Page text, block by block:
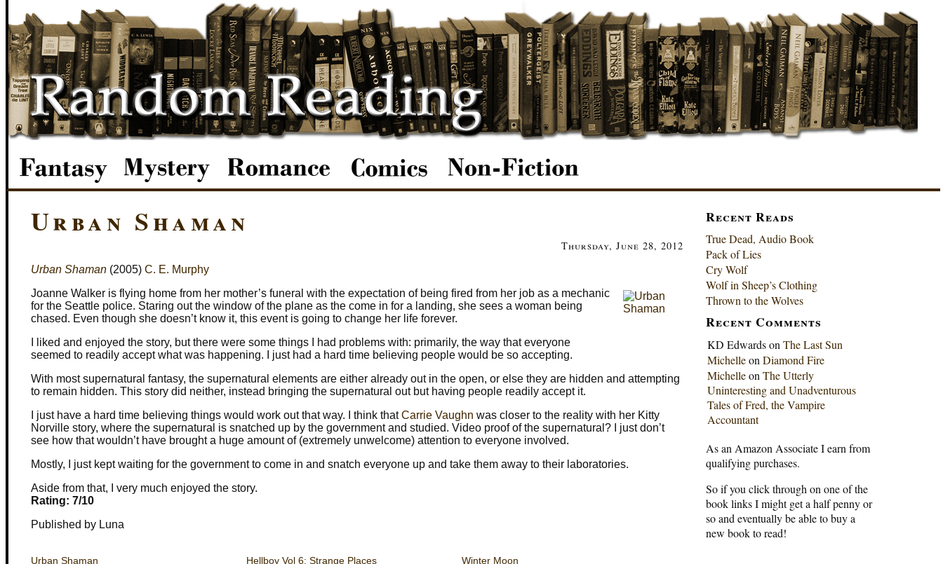
Urban Shaman
Thursday, June 28, 2012
Urban Shaman (2005) C. E. Murphy
Joanne Walker is flying home from her mother’s funeral with the expectation of being fired from her job as a mechanic
for the Seattle police. Staring out the window of the plane as the come in for a landing, she sees a woman being
chased. Even though she doesn’t know it, this event is going to change her life forever.
I liked and enjoyed the story, but there were some things I had problems with: primarily, the way that everyone
seemed to readily accept what was happening. I just had a hard time believing people would be so accepting.
With most supernatural fantasy, the supernatural elements are either already out in the open, or else they are hidden and attempting
to remain hidden. This story did neither, instead bringing the supernatural out but having people readily accept it.
I just have a hard time believing things would work out that way. I think thatCarrie Vaughn was closer to the reality with her Kitty
Norville story, where the supernatural is snatched up by the government and studied. Video proof of the supernatural? I just don’t
see how that wouldn’t have brought a huge amount of (extremely unwelcome) attention to everyone involved.
Mostly, I just kept waiting for the government to come in and snatch everyone up and take them away to their laboratories.
Aside from that, I very much enjoyed the story.
Rating: 7/10
Published by Luna
Urban Shaman Hellboy Vol 6: Strange Places Winter Moon
Recent Reads
True Dead, Audio Book
Pack of Lies
Cry Wolf
Wolf in Sheep’s Clothing
Thrown to the Wolves
Recent Comments
KD Edwardson The Last Sun
Michelleon Diamond Fire
Michelleon The Utterly
Uninteresting and Unadventurous
Tales of Fred, the Vampire
Accountant
As an Amazon Associate I earn from
qualifying purchases.
So if you click through on one of the
book links I might get a half penny or
so and eventually be able to buy a
new book to read!